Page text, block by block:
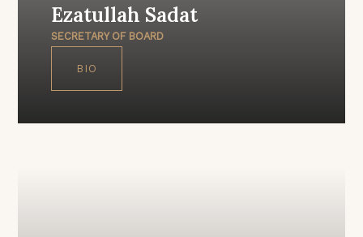
Ezatullah Sadat
SECRETARY OF BOARD
BIO